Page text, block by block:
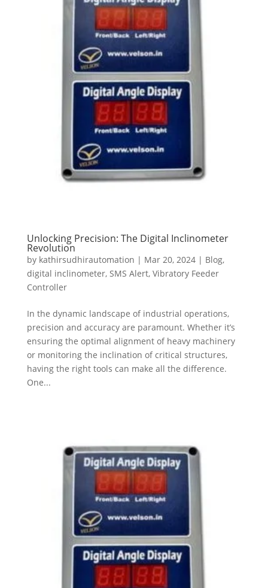
Unlocking Precision: The Digital Inclinometer
Revolution
by kathirsudhirautomation | Mar 20, 2024| Blog,
digital inclinometer, SMS Alert, Vibratory Feeder
Controller
In the dynamic landscape of industrial operations,
precision and accuracy are paramount. Whether it’s
ensuring the optimal alignment of heavy machinery
or monitoring the inclination of critical structures,
having the right tools can make all the difference.
One...